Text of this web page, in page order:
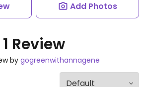
Add Photos
1 Review
by gogreenwithannagene